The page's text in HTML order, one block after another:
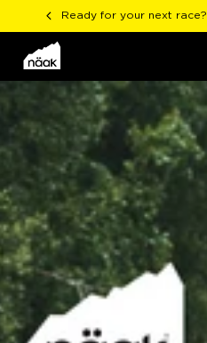
Ready for your next race?